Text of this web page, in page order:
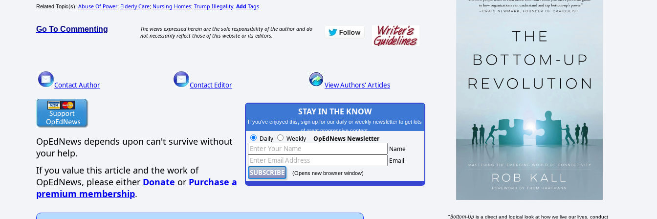
Related Topic(s): Abuse Of Power; Elderly Care; Nursing Homes; Trump Illegality, Add Tags
Go To Commenting
The views expressed herein are the sole responsibility of the author and do
not necessarily reflect those of this website or its editors.
Contact Author Contact Editor View Authors' Articles
OpEdNews depends upon can't survive without
your help.
If you value this article and the work of
OpEdNews, please either Donate or Purchase a
premium membership.
STAY IN THE KNOW
If you've enjoyed this, sign up for our daily or weekly newsletter to get lots
of great progressive content.
Daily Weekly OpEdNews Newsletter
Name
Email
(Opens new browser window)
"Bottom-Up is a direct and logical look at how we live our lives, conduct